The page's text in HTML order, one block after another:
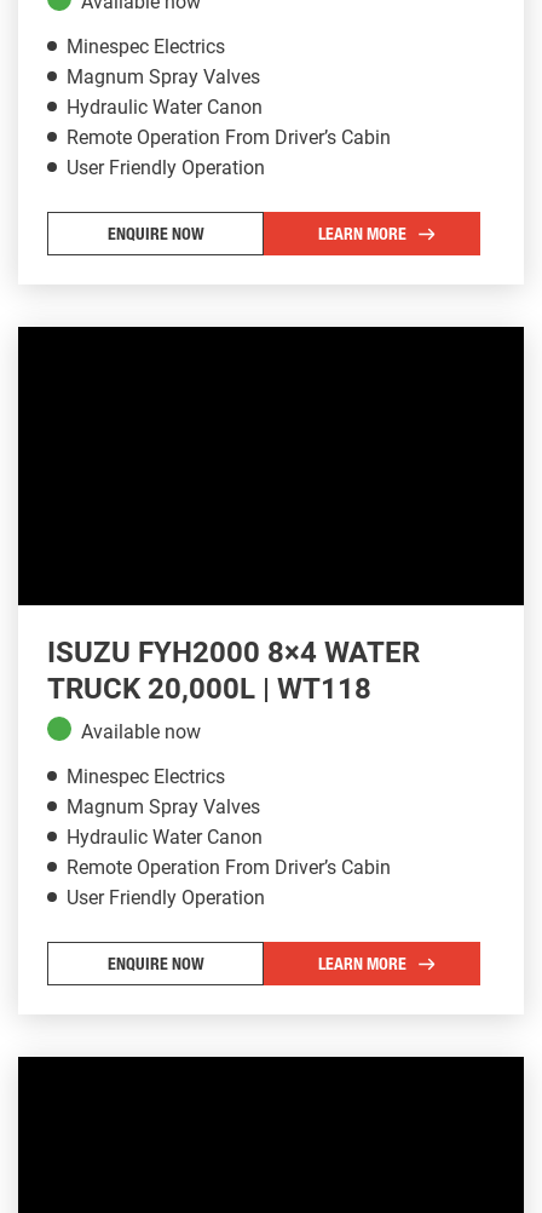
Minespec Electrics
Magnum Spray Valves
Hydraulic Water Canon
Remote Operation From Driver’s Cabin
User Friendly Operation
ENQUIRE NOW LEARN MORE
ISUZU FYH2000 8×4 WATER
TRUCK 20,000L | WT118
Available now
Minespec Electrics
Magnum Spray Valves
Hydraulic Water Canon
Remote Operation From Driver’s Cabin
User Friendly Operation
ENQUIRE NOW LEARN MORE